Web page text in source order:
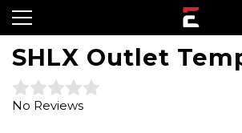
SHLX Outlet
No Reviews